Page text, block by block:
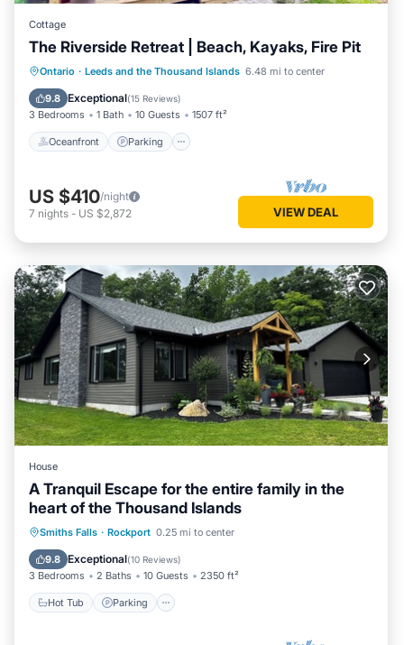
Cottage
The Riverside Retreat | Beach, Kayaks, Fire Pit
Ontario · Leeds and the Thousand Islands 6.48 mi to center
9.8 Exceptional(15 Reviews)
3 Bedrooms 1 Bath 10 Guests 1507 ft²
Oceanfront Parking
Oceanfront Parking
Ocean View
Balcony/Terrace
US $410/night
7 nights - US $2,872 VIEW DEAL
House
A Tranquil Escape for the entire family in the
heart of the Thousand Islands
Smiths Falls · Rockport 0.25 mi to center
9.8 Exceptional(10 Reviews)
3 Bedrooms 2 Baths 10 Guests 2350 ft²
Hot Tub Parking
Hot Tub Parking
Spa
Balcony/Terrace